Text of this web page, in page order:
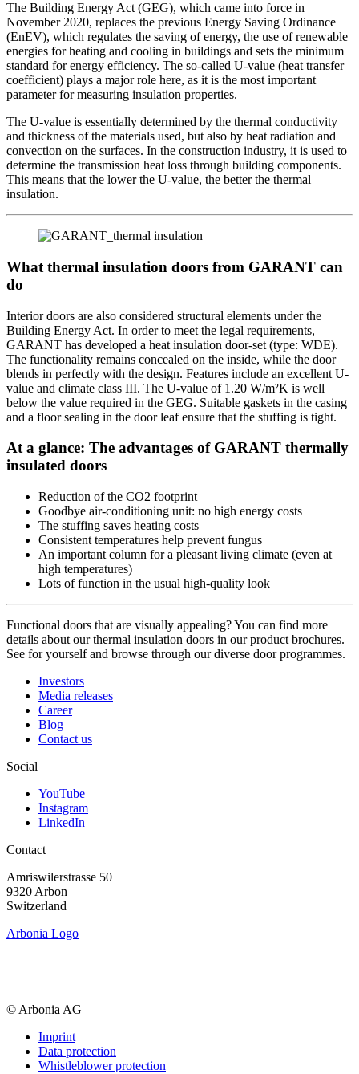
The Building Energy Act (GEG), which came into force in
November 2020, replaces the previous Energy Saving Ordinance
(EnEV), which regulates the saving of energy, the use of renewable
energies for heating and cooling in buildings and sets the minimum
standard for energy efficiency. The so-called U-value (heat transfer
coefficient) plays a major role here, as it is the most important
parameter for measuring insulation properties.
The U-value is essentially determined by the thermal conductivity
and thickness of the materials used, but also by heat radiation and
convection on the surfaces. In the construction industry, it is used to
determine the transmission heat loss through building components.
This means that the lower the U-value, the better the thermal
insulation.
What thermal insulation doors from GARANT can
do
Interior doors are also considered structural elements under the
Building Energy Act. In order to meet the legal requirements,
GARANT has developed a heat insulation door-set (type: WDE).
The functionality remains concealed on the inside, while the door
blends in perfectly with the design. Features include an excellent U-
value and climate class III. The U-value of 1.20 W/m²K is well
below the value required in the GEG. Suitable gaskets in the casing
and a floor sealing in the door leaf ensure that the stuffing is tight.
At a glance: The advantages of GARANT thermally
insulated doors
Reduction of the CO2 footprint
Goodbye air-conditioning unit: no high energy costs
The stuffing saves heating costs
Consistent temperatures help prevent fungus
An important column for a pleasant living climate (even at
high temperatures)
Lots of function in the usual high-quality look
Functional doors that are visually appealing? You can find more
details about our thermal insulation doors in our product brochures.
See for yourself and browse through our diverse door programmes.
Investors
Media releases
Career
Blog
Contact us
Social
YouTube
Instagram
LinkedIn
Contact
Amriswiler­strasse 50
9320 Arbon
Switzerland
Arbonia Logo
© Arbonia AG
Imprint
Data protection
Whistleblower protection